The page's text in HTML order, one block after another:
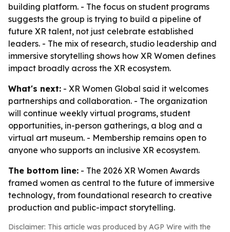
building platform. - The focus on student programs
suggests the group is trying to build a pipeline of
future XR talent, not just celebrate established
leaders. - The mix of research, studio leadership and
immersive storytelling shows how XR Women defines
impact broadly across the XR ecosystem.
What's next: - XR Women Global said it welcomes
partnerships and collaboration. - The organization
will continue weekly virtual programs, student
opportunities, in-person gatherings, a blog and a
virtual art museum. - Membership remains open to
anyone who supports an inclusive XR ecosystem.
The bottom line: - The 2026 XR Women Awards
framed women as central to the future of immersive
technology, from foundational research to creative
production and public-impact storytelling.
Disclaimer: This article was produced by AGP Wire with the